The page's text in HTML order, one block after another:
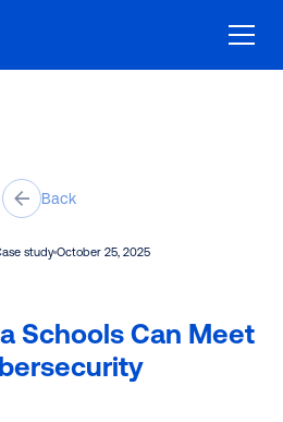
study October 25, 2025
Schools Can Meet
Back